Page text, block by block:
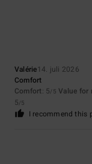
Valérie14. juli 2026
Comfort
Comfort: 5/5 Value for
5/5
I recommend this